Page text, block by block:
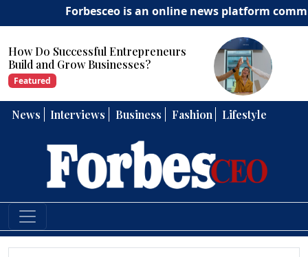
Forbesceo is an online news platform
How Can Entrepreneurs Develop
Strong Leadership Skills?
Featured
News Interviews Business Fashion Lifestyle